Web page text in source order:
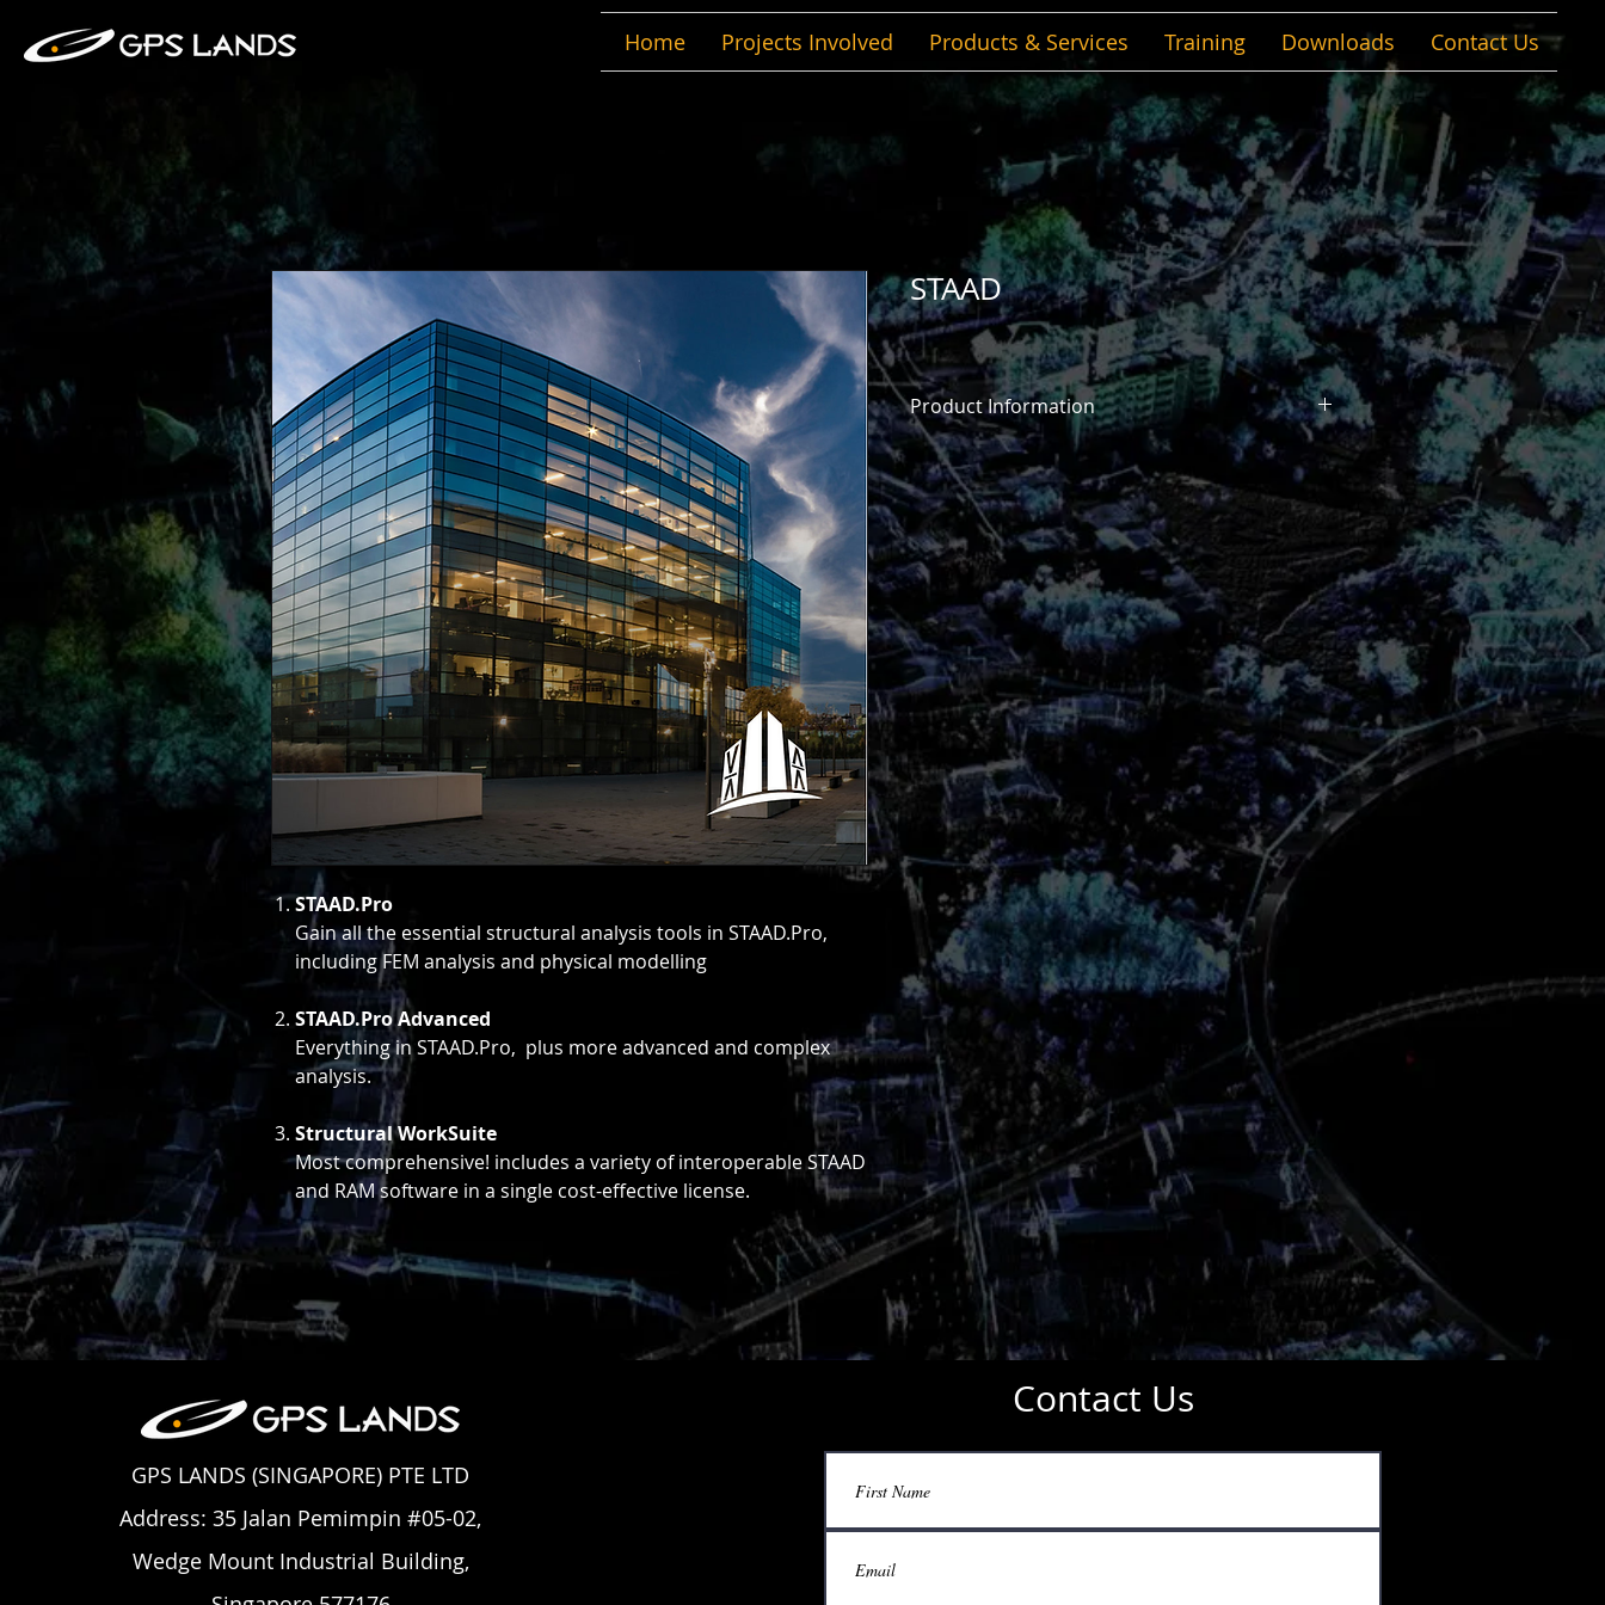
Home Projects Involved Products & Services Training Downloads Contact Us
STAAD.Pro
Gain all the essential structural analysis tools in STAAD.Pro,
including FEM analysis and physical modelling
STAAD.Pro Advanced
Everything in STAAD.Pro, plus more advanced and complex
analysis.
Structural WorkSuite
Most comprehensive! includes a variety of interoperable STAAD
and RAM software in a single cost-effective license.
STAAD
Product Information
Any project. Anywhere. Any material.
You can design, analyze, and document structural
projects – anywhere in the world, with any material
using STAAD. It offers you a flexible solution to cover
all your structural engineering needs from the
foundation up. STAAD is a comprehensive structural
finite element analysis and design application that
allows users to perform analysis on any structure
exposed to static, dynamic, wind, earthquake,
thermal, and moving loads. STAAD comes in
different variations so you can choose what’s best
See Pricing & Get Started
Download Data Sheet
Download Comparison Chart
GPS LANDS (SINGAPORE) PTE LTD
Address: 35 Jalan Pemimpin #05-02,
Wedge Mount Industrial Building,
Contact Us